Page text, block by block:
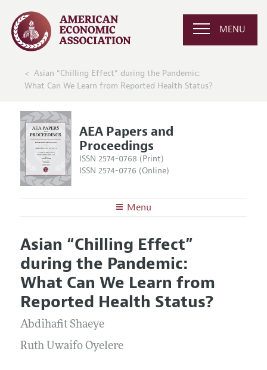
MENU
Asian “Chilling Effect” during the Pandemic:
What Can We Learn from Reported Health Status?
AEA Papers and
Proceedings
ISSN 2574-0768 (Print)
ISSN 2574-0776 (Online)
Menu
Editors
Editorial Policy
Contact Information
Articles and Issues
Current Issue
All Issues
Information for Authors
Accepted Article Guidelines
Style Guide
Asian “Chilling Effect”
during the Pandemic:
What Can We Learn from
Reported Health Status?
Abdihafit Shaeye
Ruth Uwaifo Oyelere